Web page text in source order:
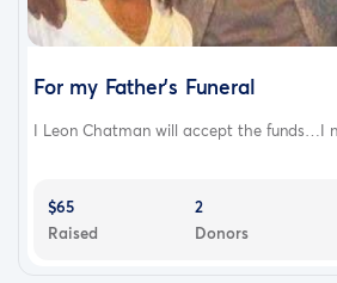
For my Father's Funeral
I Leon Chatman will accept the funds…I
$65
Raised
2
Donors